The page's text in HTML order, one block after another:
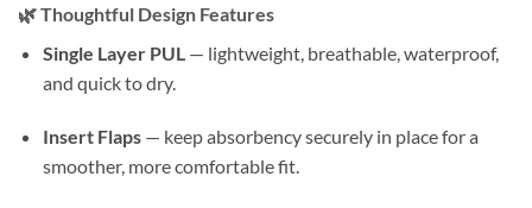
🌿Thoughtful Design Features
Single Layer PUL — lightweight, breathable, waterproof,
and quick to dry.
Insert Flaps— keep absorbency securely in place for a
smoother, more comfortable fit.